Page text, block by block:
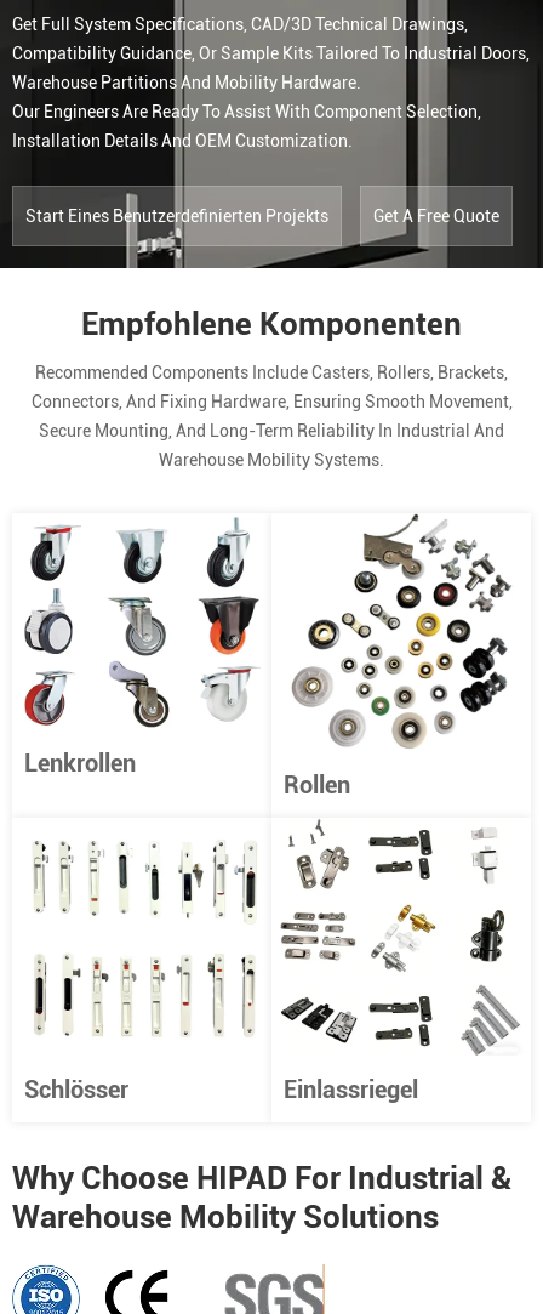
Get Full System Specifications, CAD/3D Technical Drawings,
Compatibility Guidance, Or Sample Kits Tailored To Industrial Doors,
Warehouse Partitions And Mobility Hardware.
Our Engineers Are Ready To Assist With Component Selection,
Installation Details And OEM Customization.
Start Eines Benutzerdefinierten Projekts Get A Free Quote
Empfohlene Komponenten
Recommended Components Include Casters, Rollers, Brackets,
Connectors, And Fixing Hardware, Ensuring Smooth Movement,
Secure Mounting, And Long-Term Reliability In Industrial And
Warehouse Mobility Systems.
Lenkrollen
Rollen
Schlösser Einlassriegel
Why Choose HIPAD For Industrial &
Warehouse Mobility Solutions